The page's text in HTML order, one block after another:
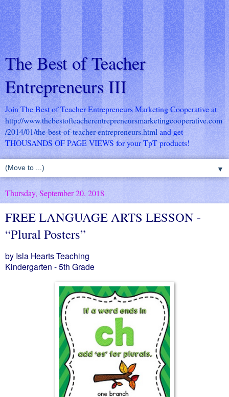
The Best of Teacher
Entrepreneurs III
Join The Best of Teacher Entrepreneurs Marketing Cooperative at
http://www.thebestofteacherentrepreneursmarketingcooperative.com
/2014/01/the-best-of-teacher-entrepreneurs.html and get
THOUSANDS OF PAGE VIEWS for your TpT products!
▼
Thursday, September 20, 2018
FREE LANGUAGE ARTS LESSON -
“Plural Posters”
by Isla Hearts Teaching
Kindergarten - 5th Grade